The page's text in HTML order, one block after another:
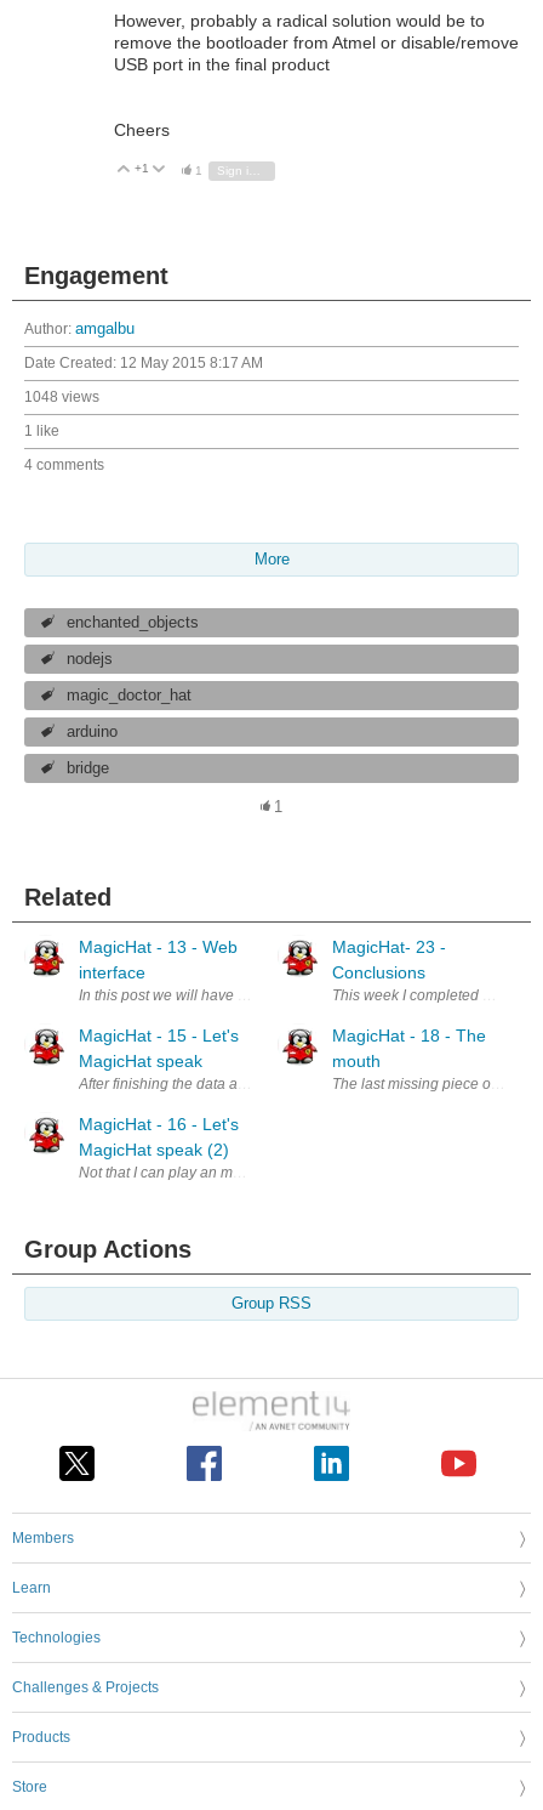
However, probably a radical solution would be to
remove the bootloader from Atmel or disable/remove
USB port in the final product
Cheers
Vote Up
+1 Vote Down
1 Sign in to reply
Engagement
Author: amgalbu
Date Created: 12 May 2015 8:17 AM
1048 views
1 like
4 comments
More
enchanted_objects
nodejs
magic_doctor_hat
arduino
bridge
1
Related
MagicHat - 13 - Web
interface
In this post we will have a look at how the client side of the web
MagicHat - 15 - Let's
MagicHat speak
After finishing the data acquisition part of the project, let's see how to
MagicHat - 16 - Let's
MagicHat speak (2)
Not that I can play an mp3 file, let's find a way to build a simple TTS
MagicHat- 23 -
Conclusions
This week I completed my
MagicHat - 18 - The
mouth
The last missing piece of
Group Actions
Group RSS
Members
Learn
Technologies
Challenges & Projects
Products
Store